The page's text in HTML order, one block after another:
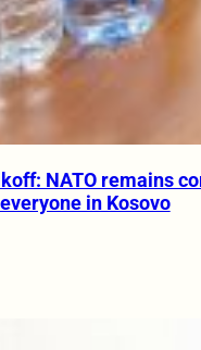
NATO remains
in Kosovo